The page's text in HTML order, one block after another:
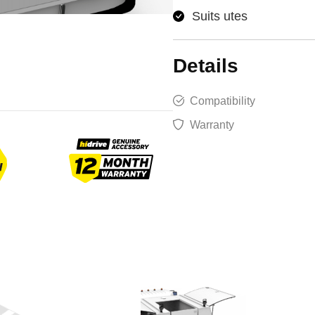
Suits utes
Details
Compatibility
Warranty